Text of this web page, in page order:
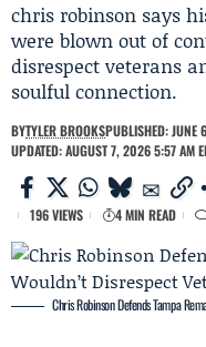
chris robinson says
were blown out of
disrespect veterans
soulful connection.
BYTYLER BROOKSPUBLISHED: JUNE
UPDATED: AUGUST 7, 2026 5:57 AM
196 VIEWS 4 MIN READ
Chris Robinson Defends Tampa